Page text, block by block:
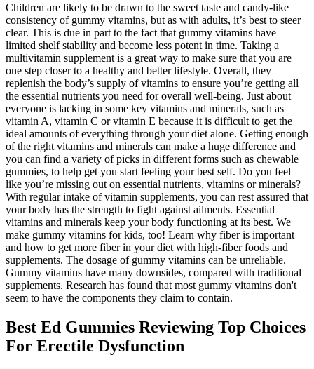
Children are likely to be drawn to the sweet taste and candy-like
consistency of gummy vitamins, but as with adults, it’s best to steer
clear. This is due in part to the fact that gummy vitamins have
limited shelf stability and become less potent in time. Taking a
multivitamin supplement is a great way to make sure that you are
one step closer to a healthy and better lifestyle. Overall, they
replenish the body’s supply of vitamins to ensure you’re getting all
the essential nutrients you need for overall well-being. Just about
everyone is lacking in some key vitamins and minerals, such as
vitamin A, vitamin C or vitamin E because it is difficult to get the
ideal amounts of everything through your diet alone. Getting enough
of the right vitamins and minerals can make a huge difference and
you can find a variety of picks in different forms such as chewable
gummies, to help get you start feeling your best self. Do you feel
like you’re missing out on essential nutrients, vitamins or minerals?
With regular intake of vitamin supplements, you can rest assured that
your body has the strength to fight against ailments. Essential
vitamins and minerals keep your body functioning at its best. We
make gummy vitamins for kids, too! Learn why fiber is important
and how to get more fiber in your diet with high-fiber foods and
supplements. The dosage of gummy vitamins can be unreliable.
Gummy vitamins have many downsides, compared with traditional
supplements. Research has found that most gummy vitamins don't
seem to have the components they claim to contain.
Best Ed Gummies Reviewing Top Choices
For Erectile Dysfunction